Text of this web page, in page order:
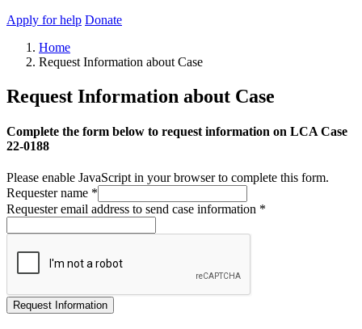
Apply for help Donate
Home
Request Information about Case
Request Information about Case
Complete the form below to request information on LCA Case
22-0188
Please enable JavaScript in your browser to complete this form.
Requester name *
Requester email address to send case information *
Request Information